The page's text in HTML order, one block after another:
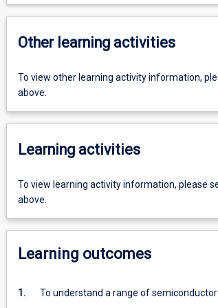
Other learning activities
To view other learning activity information,
above.
Learning activities
To view learning activity information, please
above.
Learning outcomes
1. To understand a range of